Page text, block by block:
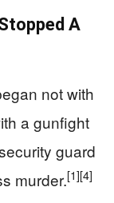
A
not with
a gunfight
guard
murder.[1][4]